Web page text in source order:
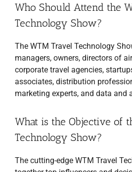
Who Should Attend the
Technology Show?
The WTM Travel Technology
managers, owners, directors of
corporate travel agencies,
associates, distribution
marketing experts, and data and
What is the Objective of
Technology Show?
The cutting-edge WTM Travel